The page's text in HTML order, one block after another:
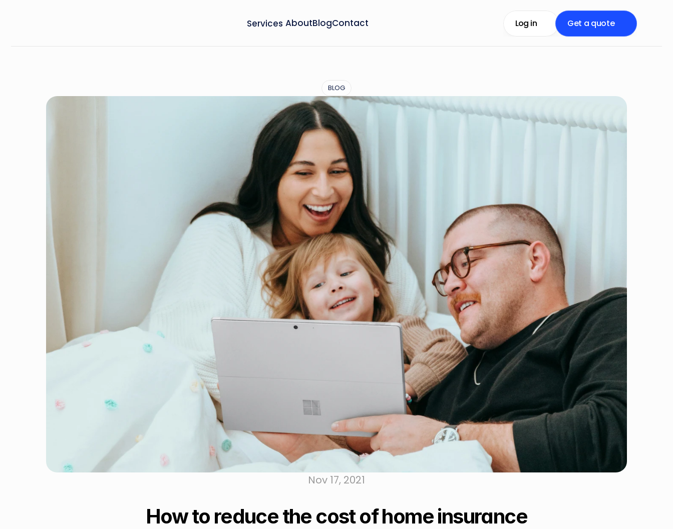
Services AboutBlogContact Log in Get a quote
BLOG
Nov 17, 2021
How to reduce the cost of home insurance